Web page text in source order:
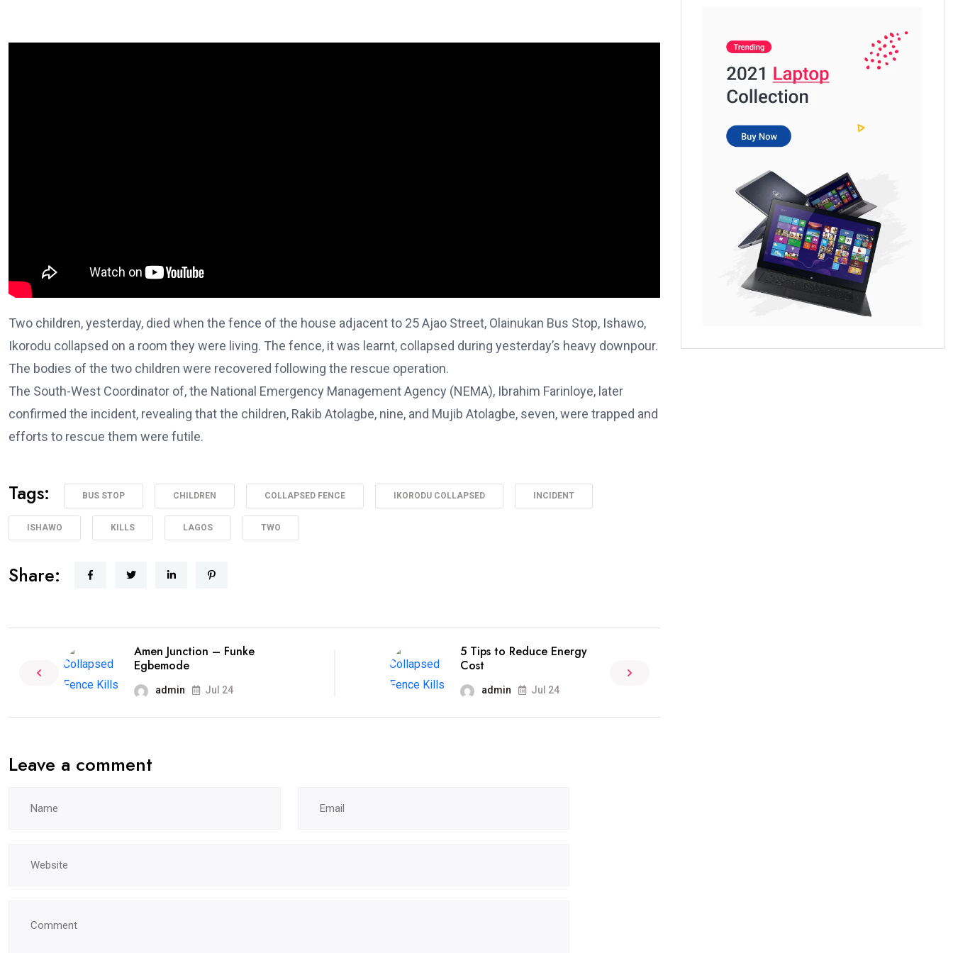
Two children, yesterday, died when the fence of the house adjacent to 25 Ajao Street, Olainukan Bus Stop, Ishawo,
Ikorodu collapsed on a room they were living. The fence, it was learnt, collapsed during yesterday’s heavy downpour.
The bodies of the two children were recovered following the rescue operation.
The South-West Coordinator of, the National Emergency Management Agency (NEMA), Ibrahim Farinloye, later
confirmed the incident, revealing that the children, Rakib Atolagbe, nine, and Mujib Atolagbe, seven, were trapped and
efforts to rescue them were futile.
Tags: BUS STOP CHILDREN COLLAPSED FENCE IKORODU COLLAPSED INCIDENT
ISHAWO KILLS LAGOS TWO
Share:
Amen Junction – Funke
Egbemode
admin Jul 24
5 Tips to Reduce Energy
Cost
admin Jul 24
Leave a comment